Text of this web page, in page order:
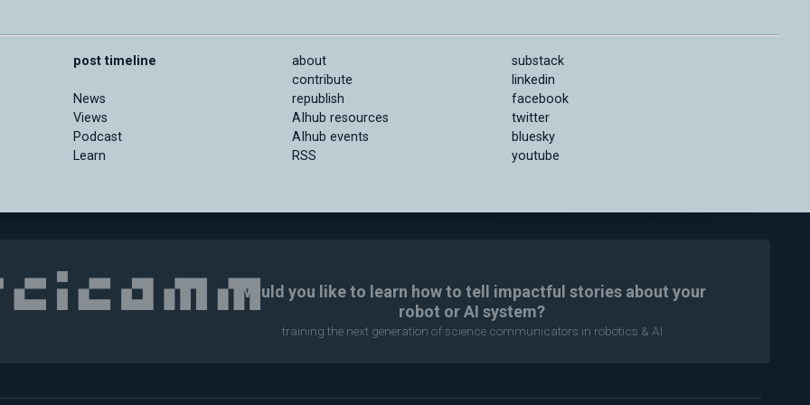
post timeline
News
Views
Podcast
Learn
about
contribute
republish
AIhub resources
AIhub events
RSS
substack
linkedin
facebook
twitter
bluesky
youtube
Would you like to learn how to tell impactful stories about your
robot or AI system?
training the next generation of science communicators in robotics & AI